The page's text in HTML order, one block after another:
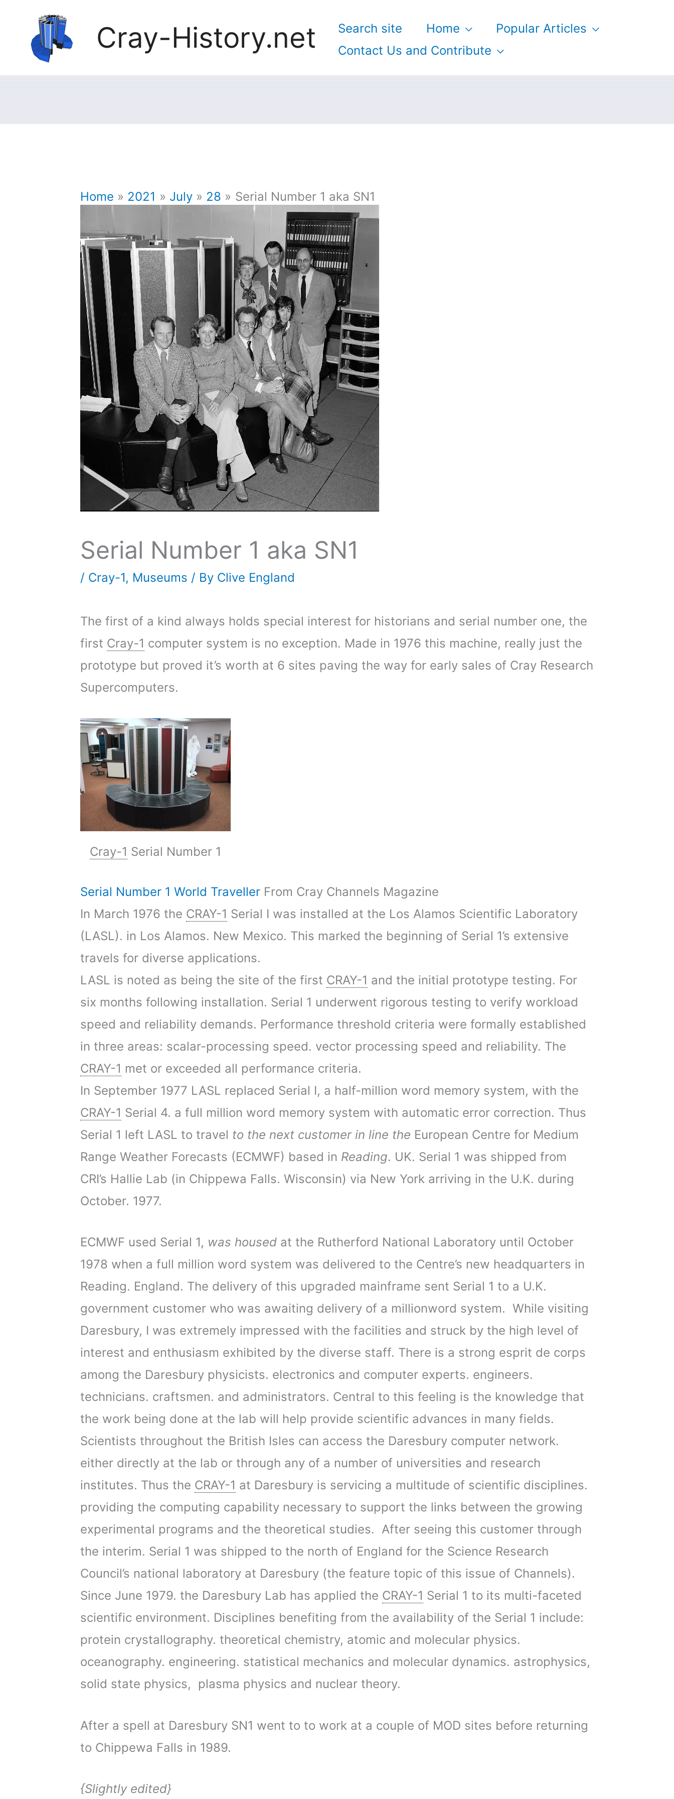
content
Cray-History.net Search site Home
Popular Articles
Contact Us and Contribute
Home 2021 July 28 Serial Number 1 aka SN1
Serial Number 1 aka SN1
/ Cray-1, Museums / By Clive England
The first of a kind always holds special interest for historians and serial number one, the
first Cray-1 computer system is no exception. Made in 1976 this machine, really just the
prototype but proved it’s worth at 6 sites paving the way for early sales of Cray Research
Supercomputers.
Cray-1 Serial Number 1
Serial Number 1 World Traveller From Cray Channels Magazine
In March 1976 the CRAY-1 Serial I was installed at the Los Alamos Scientific Laboratory
(LASL). in Los Alamos. New Mexico. This marked the beginning of Serial 1’s extensive
travels for diverse applications.
LASL is noted as being the site of the first CRAY-1 and the initial prototype testing. For
six months following installation. Serial 1 underwent rigorous testing to verify workload
speed and reliability demands. Performance threshold criteria were formally established
in three areas: scalar-processing speed. vector processing speed and reliability. The
CRAY-1 met or exceeded all performance criteria.
In September 1977 LASL replaced Serial I, a half-million word memory system, with the
CRAY-1 Serial 4. a full million word memory system with automatic error correction. Thus
Serial 1 left LASL to travel to the next customer in line the European Centre for Medium
Range Weather Forecasts (ECMWF) based in Reading. UK. Serial 1 was shipped from
CRI’s Hallie Lab (in Chippewa Falls. Wisconsin) via New York arriving in the U.K. during
October. 1977.
ECMWF used Serial 1, was housed at the Rutherford National Laboratory until October
1978 when a full million word system was delivered to the Centre’s new headquarters in
Reading. England. The delivery of this upgraded mainframe sent Serial 1 to a U.K.
government customer who was awaiting delivery of a millionword system. While visiting
Daresbury, I was extremely impressed with the facilities and struck by the high level of
interest and enthusiasm exhibited by the diverse staff. There is a strong esprit de corps
among the Daresbury physicists. electronics and computer experts. engineers.
technicians. craftsmen. and administrators. Central to this feeling is the knowledge that
the work being done at the lab will help provide scientific advances in many fields.
Scientists throughout the British Isles can access the Daresbury computer network.
either directly at the lab or through any of a number of universities and research
institutes. Thus the CRAY-1 at Daresbury is servicing a multitude of scientific disciplines.
providing the computing capability necessary to support the links between the growing
experimental programs and the theoretical studies. After seeing this customer through
the interim. Serial 1 was shipped to the north of England for the Science Research
Council’s national laboratory at Daresbury (the feature topic of this issue of Channels).
Since June 1979. the Daresbury Lab has applied the CRAY-1 Serial 1 to its multi-faceted
scientific environment. Disciplines benefiting from the availability of the Serial 1 include:
protein crystallography. theoretical chemistry, atomic and molecular physics.
oceanography. engineering. statistical mechanics and molecular dynamics. astrophysics,
solid state physics, plasma physics and nuclear theory.
After a spell at Daresbury SN1 went to to work at a couple of MOD sites before returning
to Chippewa Falls in 1989.
{Slightly edited}